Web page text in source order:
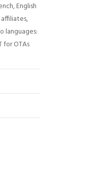
English
languages:
for OTAs